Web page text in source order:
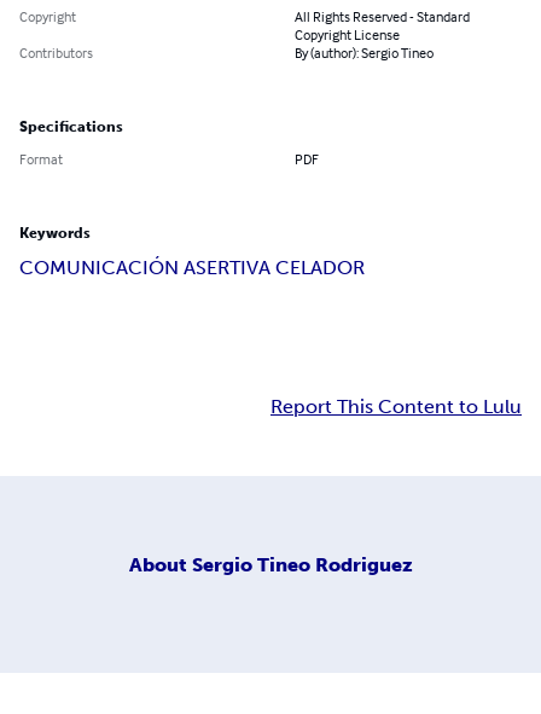
Copyright
All Rights Reserved - Standard
Copyright License
Contributors
By (author): Sergio Tineo
Specifications
Format PDF
Keywords
COMUNICACIÓN ASERTIVA CELADOR
Report This Content to Lulu
About Sergio Tineo Rodriguez